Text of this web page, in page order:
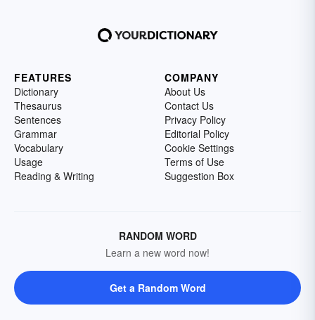
FEATURES
Dictionary
Thesaurus
Sentences
Grammar
Vocabulary
Usage
Reading & Writing
COMPANY
About Us
Contact Us
Privacy Policy
Editorial Policy
Cookie Settings
Terms of Use
Suggestion Box
RANDOM WORD
Learn a new word now!
Get a Random Word